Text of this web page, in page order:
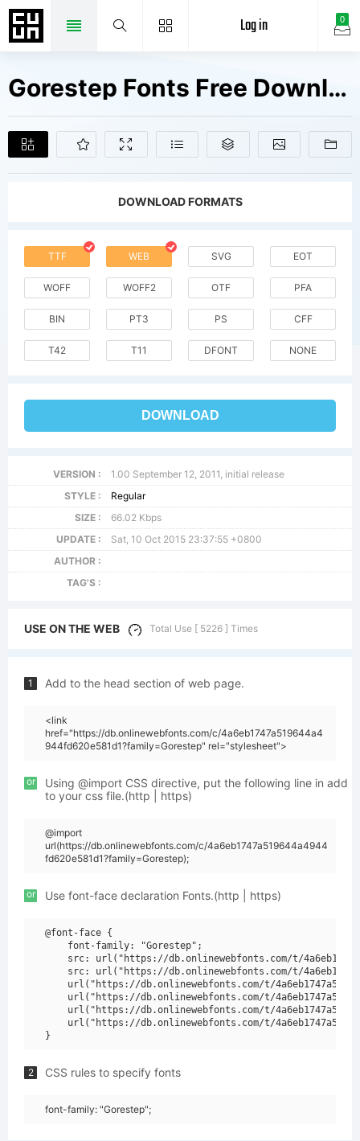
0
Log in
Gorestep Fonts Free Downloads
DOWNLOAD FORMATS
TTF WEB SVG EOT
WOFF WOFF2 OTF PFA
BIN PT3 PS CFF
T42 T11 DFONT NONE
DOWNLOAD
VERSION :
1.00 September 12, 2011, initial release
STYLE :
Regular
SIZE :
66.02 Kbps
UPDATE :
Sat, 10 Oct 2015 23:37:55 +0800
AUTHOR :
TAG'S :
USE ON THE WEB Total Use [ 5226 ] Times
1 Add to the head section of web page.
<link
href="https://db.onlinewebfonts.com/c/4a6eb1747a519644a4
944fd620e581d1?family=Gorestep" rel="stylesheet">
or
Using @import CSS directive, put the following line in add
to your css file.(http | https)
@import
url(https://db.onlinewebfonts.com/c/4a6eb1747a519644a4944
fd620e581d1?family=Gorestep);
or Use font-face declaration Fonts.(http | https)
@font-face {
    font-family: "Gorestep";
src: url("https://db.onlinewebfonts.com/t/
src: url("https://db.onlinewebfonts.com/t/
url("https://db.onlinewebfonts.com/t/
url("https://db.onlinewebfonts.com/t/
url("https://db.onlinewebfonts.com/t/
url("https://db.onlinewebfonts.com/t/
2 CSS rules to specify fonts
font-family: "Gorestep";